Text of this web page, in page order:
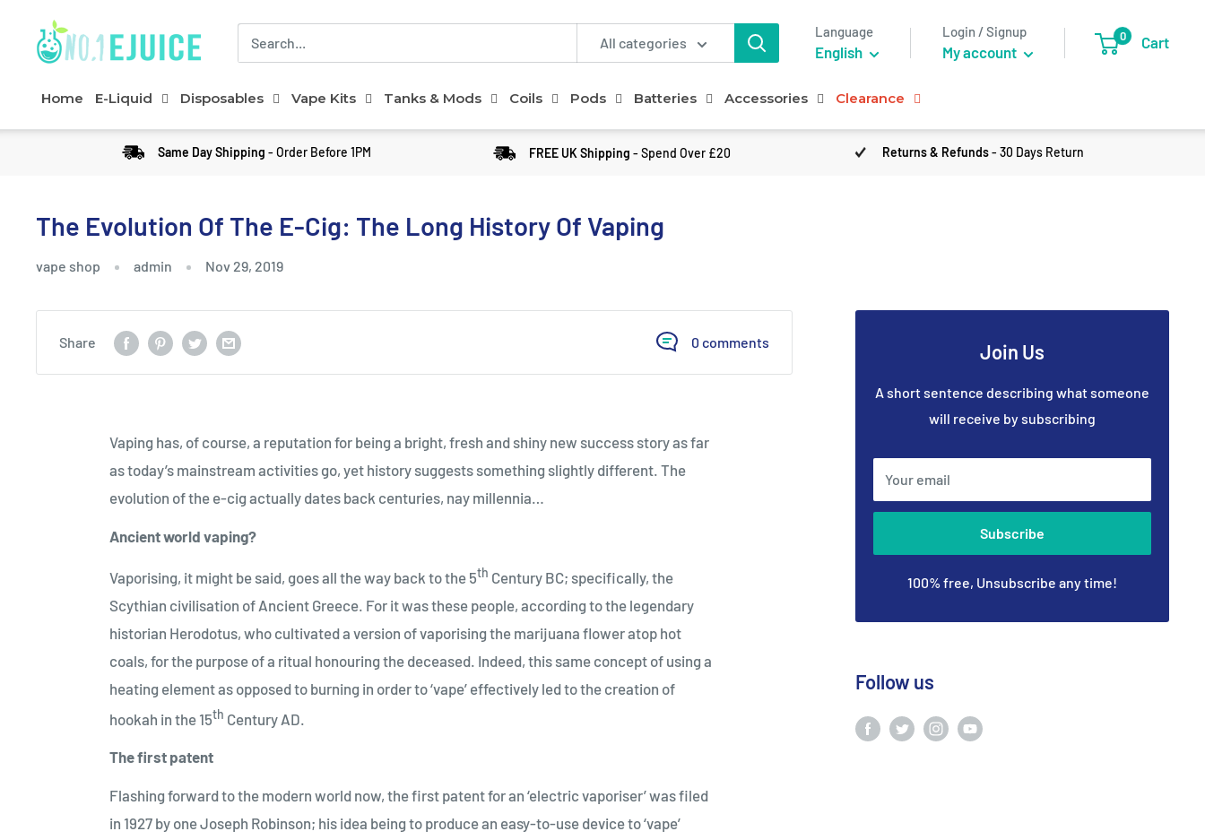
All categories
Language
English
Login / Signup
My account
0 Cart
Home E-Liquid Disposables Vape Kits Tanks & Mods Coils Pods Batteries Accessories Clearance
Same Day Shipping - Order Before 1PM FREE UK Shipping - Spend Over £20 Returns & Refunds- 30 Days Return
The Evolution Of The E-Cig: The Long History Of Vaping
vape shop admin Nov 29, 2019
Share 0 comments
Vaping has, of course, a reputation for being a bright, fresh and shiny new success story as far
as today’s mainstream activities go, yet history suggests something slightly different. The
evolution of the e-cig actually dates back centuries, nay millennia…
Ancient world vaping?
Vaporising, it might be said, goes all the way back to the 5th Century BC; specifically, the
Scythian civilisation of Ancient Greece. For it was these people, according to the legendary
historian Herodotus, who cultivated a version of vaporising the marijuana flower atop hot
coals, for the purpose of a ritual honouring the deceased. Indeed, this same concept of using a
heating element as opposed to burning in order to ‘vape’ effectively led to the creation of
hookah in the 15th Century AD.
The first patent
Flashing forward to the modern world now, the first patent for an ‘electric vaporiser’ was filed
in 1927 by one Joseph Robinson; his idea being to produce an easy-to-use device to ‘vape’
Join Us
A short sentence describing what someone
will receive by subscribing
Your email
Subscribe
100% free, Unsubscribe any time!
Follow us